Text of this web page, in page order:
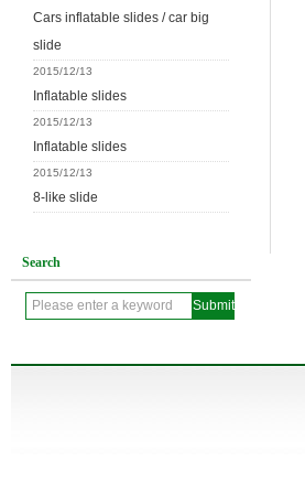
Cars inflatable slides / car big
slide
2015/12/13
Inflatable slides
2015/12/13
Inflatable slides
2015/12/13
8-like slide
Search